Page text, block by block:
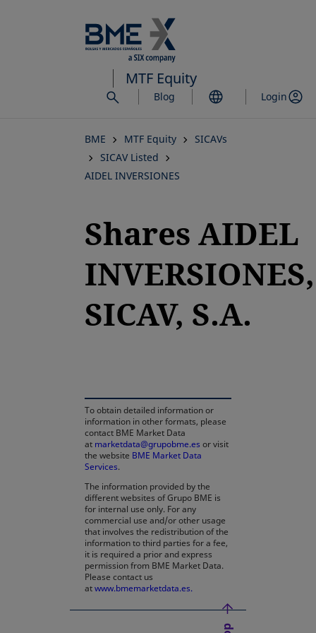
to
main
content
MTF Equity
Blog Login
BME MTF Equity
SICAVs
SICAV Listed
AIDEL INVERSIONES
Shares AIDEL
INVERSIONES,
SICAV, S.A.
To obtain detailed information or
information in other formats, please
contact BME Market Data
at marketdata@grupobme.es or visit
the website BME Market Data
Services.
The information provided by the
different websites of Grupo BME is
for internal use only. For any
commercial use and/or other usage
that involves the redistribution of the
information to third parties for a fee,
it is required a prior and express
permission from BME Market Data.
Please contact us
atwww.bmemarketdata.es.